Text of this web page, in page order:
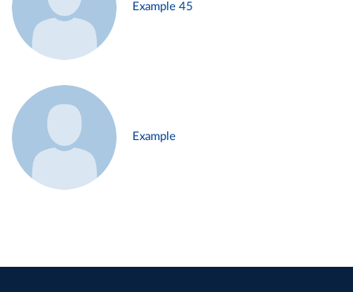
Example 45
Example